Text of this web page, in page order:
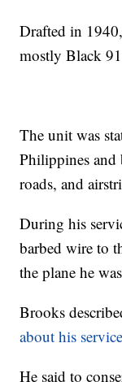
Drafted in
mostly Black
The unit was
Philippines and
roads, and
During his
barbed wire to
the plane he
Brooks
about his service
He said to